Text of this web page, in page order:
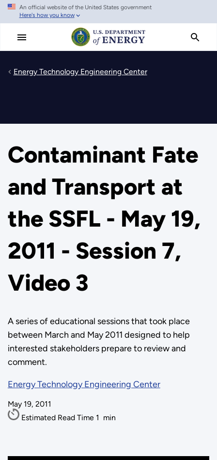
Skip
main
An official website of the United States government
Here's how you know
Energy Technology Engineering Center
Contaminant Fate
and Transport at
the SSFL - May 19,
2011 - Session 7,
Video 3
A series of educational sessions that took place
between March and May 2011 designed to help
interested stakeholders prepare to review and
comment.
Energy Technology Engineering Center
May 19, 2011
Estimated Read Time 1 min